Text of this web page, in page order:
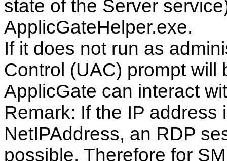
state of the Server
ApplicGateHelper.exe.
If it does not run as
Control (UAC) prompt will
ApplicGate can interact
Remark: If the IP address
NetIPAddress, an RDP
possible. Therefore for